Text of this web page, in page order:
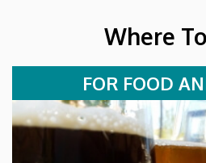
Where
FOR FOOD